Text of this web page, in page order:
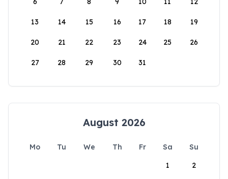
13 14 15 16 17 18 19
20 21 22 23 24 25 26
27 28 29 30 31
August 2026
Mo Tu We Th Fr Sa
Su
1
2